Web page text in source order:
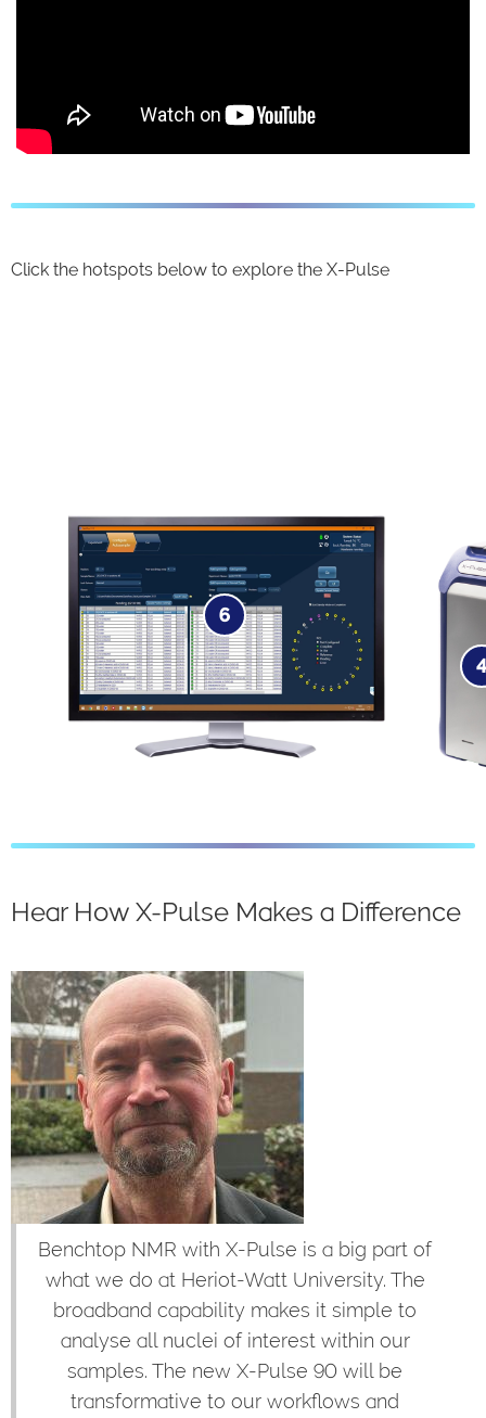
Click the hotspots below to explore the X-Pulse
4
6
Software​
Hear How X-Pulse Makes a Difference
Benchtop NMR with X-Pulse is a big part of
what we do at Heriot-Watt University. The
broadband capability makes it simple to
analyse all nuclei of interest within our
samples. The new X-Pulse 90 will be
transformative to our workflows and